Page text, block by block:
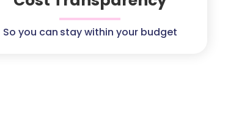
So you can stay within your budget